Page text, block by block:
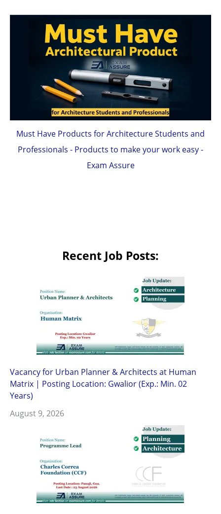
Must Have Products for Architecture Students and
Professionals - Products to make your work easy -
Exam Assure
Recent Job Posts:
Vacancy for Urban Planner & Architects at Human
Matrix | Posting Location: Gwalior (Exp.: Min. 02
Years)
August 9, 2026